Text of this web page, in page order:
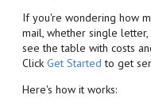
If you're wondering how
mail, whether single
see the table with costs
Click Get Started to get
Here's how it works: